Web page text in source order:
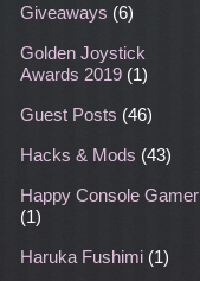
Giveaways (6)
Golden Joystick
Awards 2019 (1)
Guest Posts (46)
Hacks & Mods (43)
Happy Console Gamer
(1)
Haruka Fushimi (1)